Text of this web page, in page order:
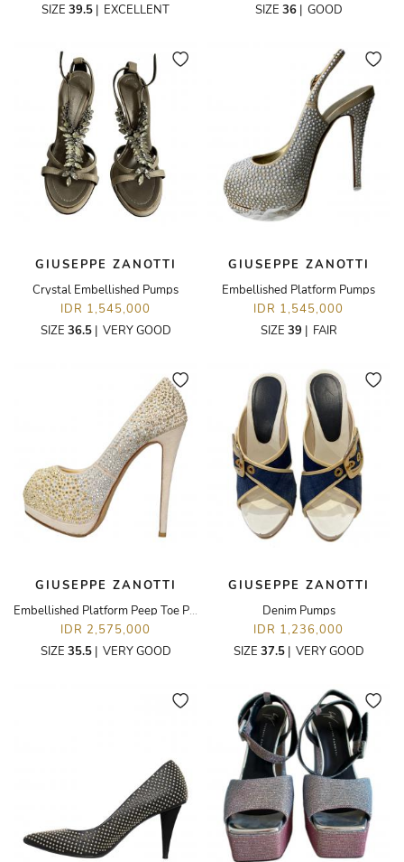
SIZE 39.5 | EXCELLENT
SIZE 36| GOOD
GIUSEPPE ZANOTTI
Crystal Embellished Pumps
IDR 1,545,000
SIZE 36.5| VERY GOOD
GIUSEPPE ZANOTTI
Embellished Platform Pumps
IDR 1,545,000
SIZE 39 | FAIR
GIUSEPPE ZANOTTI
Embellished Platform Peep Toe Pumps
IDR 2,575,000
SIZE 35.5| VERY GOOD
GIUSEPPE ZANOTTI
Denim Pumps
IDR 1,236,000
SIZE 37.5| VERY GOOD